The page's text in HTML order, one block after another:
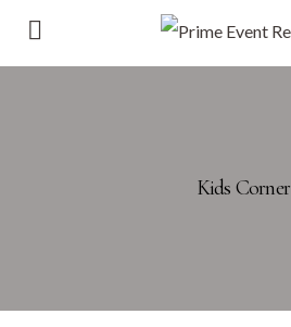
Kids Corner